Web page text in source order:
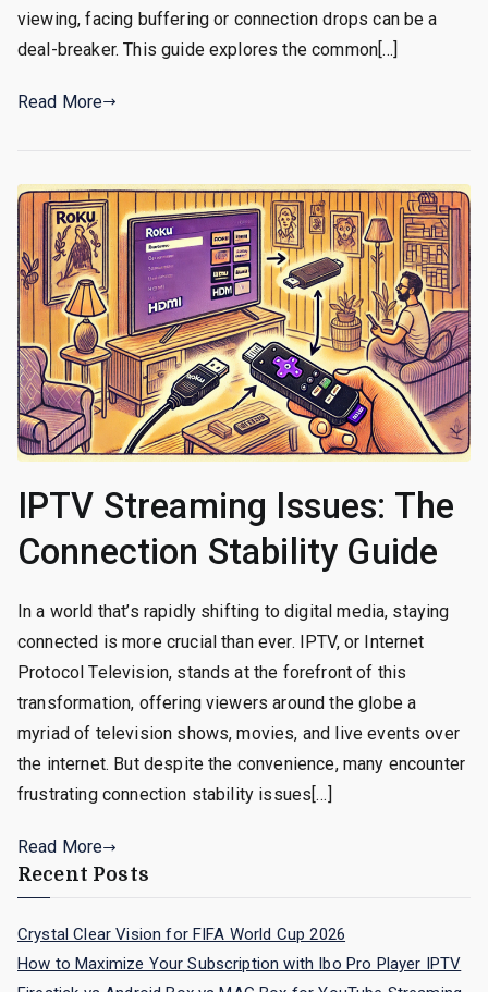
viewing, facing buffering or connection drops can be a
deal-breaker. This guide explores the common[…]
Read More
IPTV Streaming Issues: The
Connection Stability Guide
In a world that’s rapidly shifting to digital media, staying
connected is more crucial than ever. IPTV, or Internet
Protocol Television, stands at the forefront of this
transformation, offering viewers around the globe a
myriad of television shows, movies, and live events over
the internet. But despite the convenience, many encounter
frustrating connection stability issues[…]
Read More
Recent Posts
Crystal Clear Vision for FIFA World Cup 2026
How to Maximize Your Subscription with Ibo Pro Player IPTV